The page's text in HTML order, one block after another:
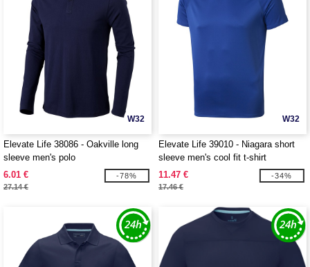
W32
Elevate Life 38086 - Oakville long
sleeve men's polo
6.01 €
27.14 €
-78%
W32
Elevate Life 39010 - Niagara short
sleeve men's cool fit t-shirt
11.47 €
17.46 €
-34%